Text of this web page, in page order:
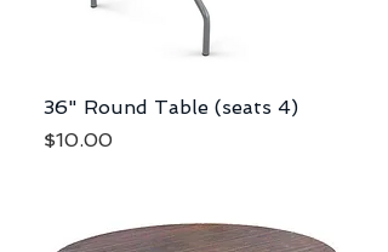
36" Round Table (seats 4)
Price
$10.00